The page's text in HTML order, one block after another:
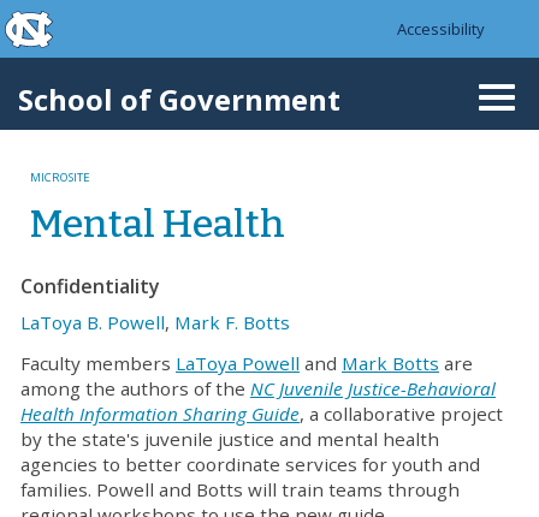
Skip to main content
skip to the end of the global utility bar
Accessibility
School of Government
MICROSITE
Mental Health
Confidentiality
LaToya B. Powell, Mark F. Botts
Faculty members LaToya Powell and Mark Botts are
among the authors of the NC Juvenile Justice-Behavioral
Health Information Sharing Guide, a collaborative project
by the state's juvenile justice and mental health
agencies to better coordinate services for youth and
families. Powell and Botts will train teams through